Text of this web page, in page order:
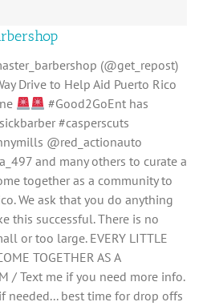
(@get_repost)
Drive to Help Aid Puerto Rico
#Good2GoEnt has
#casperscuts
@red_actionauto
and many others to curate a
together as a community to
We ask that you do anything
this successful. There is no
or too large. EVERY LITTLE
TOGETHER AS A
/ Text me if you need more info.
needed... best time for drop offs